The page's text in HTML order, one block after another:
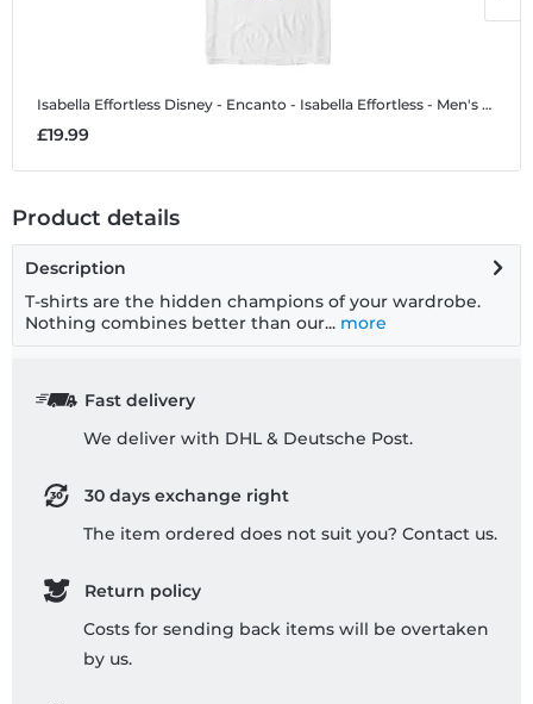
Isabella Effortless Disney - Encanto - Isabella Effortless - Men's T-Shirt
£19.99
Product details
Description
T-shirts are the hidden champions of your wardrobe.
Nothing combines better than our... more
Fast delivery
We deliver with DHL & Deutsche Post.
30 days exchange right
The item ordered does not suit you? Contact us.
Return policy
Costs for sending back items will be overtaken
by us.